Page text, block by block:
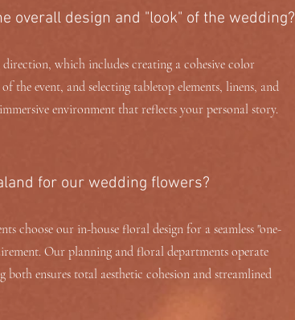
overall design and "look" of the wedding?
direction, which includes creating a cohesive color
the event, and selecting tabletop elements, linens, and
environment that reflects your personal story.
for our wedding flowers?
choose our in-house floral design for a seamless "one-
Our planning and floral departments operate
both ensures total aesthetic cohesion and streamlined